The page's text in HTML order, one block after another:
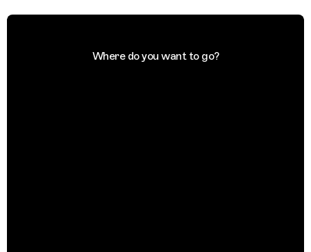
Where do you want to go?